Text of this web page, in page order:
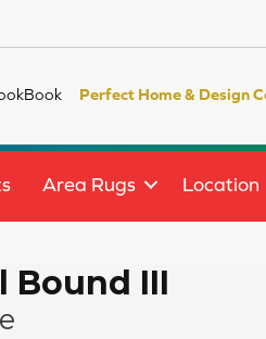
Perfect Home & Design
Area Rugs Location
Bound III